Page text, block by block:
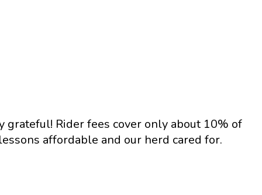
Rider fees cover only about 10% of
affordable and our herd cared for.